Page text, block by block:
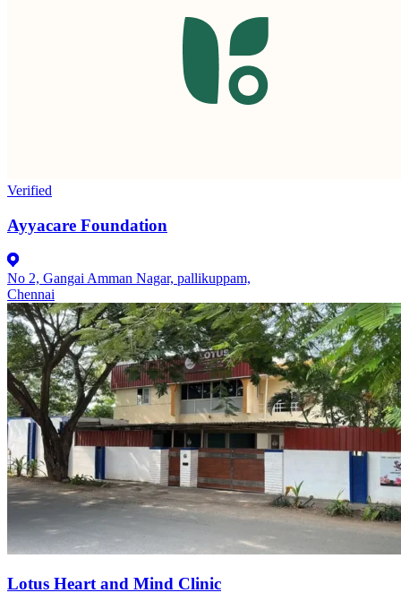
Verified
Ayyacare Foundation
No 2, Gangai Amman Nagar, pallikuppam,
Chennai
Lotus Heart and Mind Clinic